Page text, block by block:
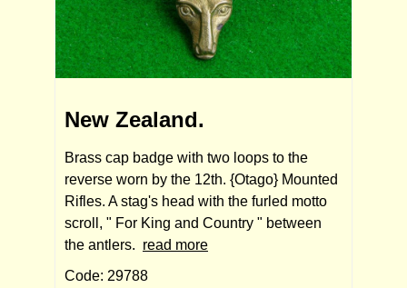
New Zealand.
Brass cap badge with two loops to the
reverse worn by the 12th. {Otago} Mounted
Rifles. A stag's head with the furled motto
scroll, " For King and Country " between
the antlers. read more
Code: 29788